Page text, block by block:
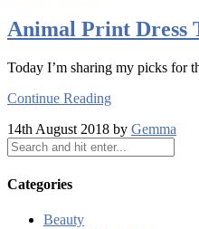
Animal Print Dress
Today I’m sharing my picks for
Continue Reading
14th August 2018 by Gemma
Categories
Beauty